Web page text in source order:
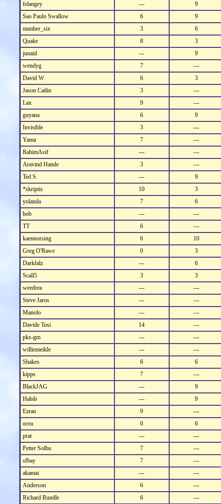
felangey
---
9
Sao Paulo Swallow
6
9
number_six
3
6
Quake
8
3
junaid
---
9
wendyg
7
---
David W
6
3
Jason Catlin
3
---
Lax
9
---
guyana
6
9
Invisible
3
---
Yama
7
---
RahimAsif
---
---
Aravind Hande
3
---
Ted S.
---
9
*skriptis
10
3
yolanda
7
6
bob
---
---
TT
6
---
kaennorsing
6
10
Greg O'Rawe
0
3
Darkfalz
---
6
Scall5
3
3
weedrea
---
---
Steve Jaros
---
---
Manolo
---
---
Davide Tosi
14
---
pks-gm
---
---
williemeikle
---
---
Shakes
6
6
kipps
7
---
BlackJAG
---
9
Habib
---
9
Ezran
9
---
ocea
0
6
prat
---
---
Petter Solbu
7
---
sfbay
7
---
akamai
---
---
Anderson
6
---
Richard Rundle
6
---